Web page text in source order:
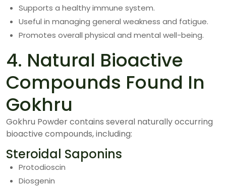
Supports a healthy immune system.
Useful in managing general weakness and fatigue.
Promotes overall physical and mental well-being.
4. Natural Bioactive
Compounds Found In
Gokhru
Gokhru Powder contains several naturally occurring
bioactive compounds, including:
Steroidal Saponins
Protodioscin
Diosgenin